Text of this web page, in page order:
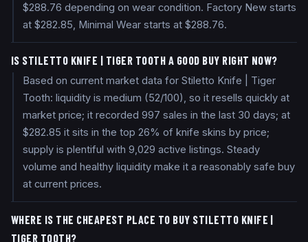
$288.76 depending on wear condition. Factory New starts
at $282.85, Minimal Wear starts at $288.76.
IS STILETTO KNIFE | TIGER TOOTH A GOOD BUY RIGHT NOW?
Based on current market data for Stiletto Knife | Tiger
Tooth: liquidity is medium (52/100), so it resells quickly at
market price; it recorded 997 sales in the last 30 days; at
$282.85 it sits in the top 26% of knife skins by price;
supply is plentiful with 9,029 active listings. Steady
volume and healthy liquidity make it a reasonably safe buy
at current prices.
WHERE IS THE CHEAPEST PLACE TO BUY STILETTO KNIFE |
TIGER TOOTH?